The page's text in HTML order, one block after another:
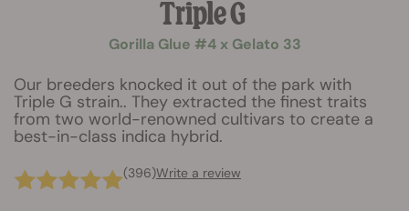
Triple G
Gorilla Glue #4 x Gelato 33
Our breeders knocked it out of the park with
Triple G strain.. They extracted the finest traits
from two world-renowned cultivars to create a
best-in-class indica hybrid.
(396)Write a review